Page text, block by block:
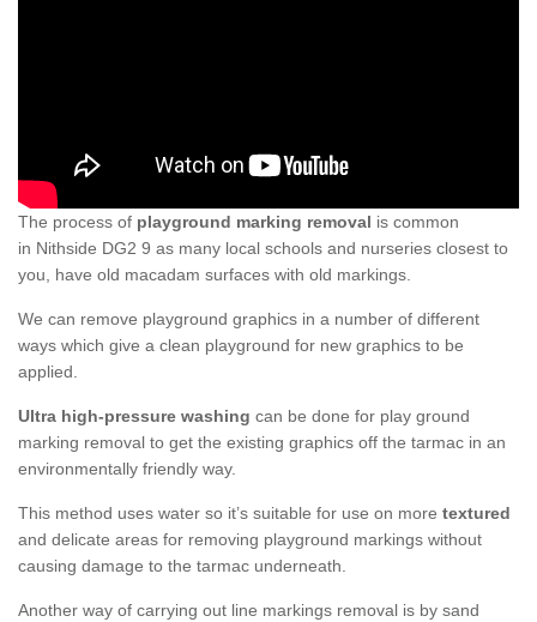
The process of playground marking removal is common
in Nithside DG2 9 as many local schools and nurseries closest to
you, have old macadam surfaces with old markings.
We can remove playground graphics in a number of different
ways which give a clean playground for new graphics to be
applied.
Ultra high-pressure washing can be done for play ground
marking removal to get the existing graphics off the tarmac in an
environmentally friendly way.
This method uses water so it’s suitable for use on more textured
and delicate areas for removing playground markings without
causing damage to the tarmac underneath.
Another way of carrying out line markings removal is by sand